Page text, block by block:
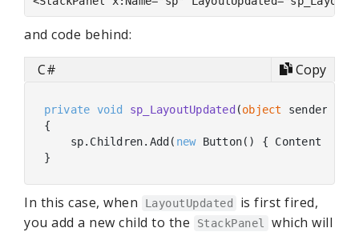
and code behind:
C#
Copy
private void sp_LayoutUpdated (object sender,
{
    sp.Children.Add(
new Button() { Content =
In this case, when LayoutUpdated
is first fired,
you add a new child to the
StackPanel
which will